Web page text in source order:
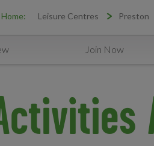
Home: Leisure Centres Preston
Join Now